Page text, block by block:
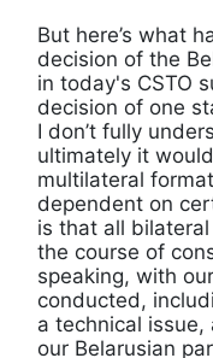
But here’s what
decision of the
in today's CSTO
decision of one
I don’t fully
ultimately it
multilateral
dependent on
is that all
the course of
speaking, with
conducted,
a technical
our Belarusian